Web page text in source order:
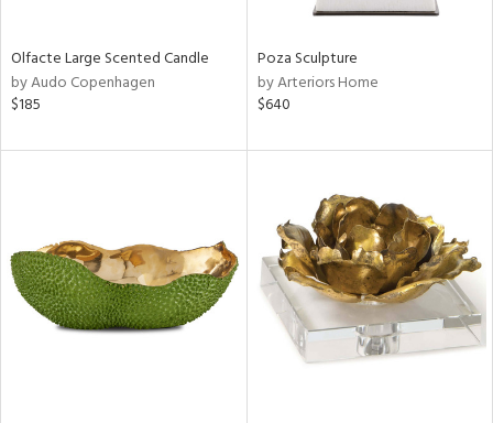
Olfacte Large Scented Candle
by Audo Copenhagen
$185
Poza Sculpture
by Arteriors Home
$640